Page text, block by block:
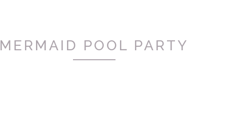
MERMAID POOL PARTY